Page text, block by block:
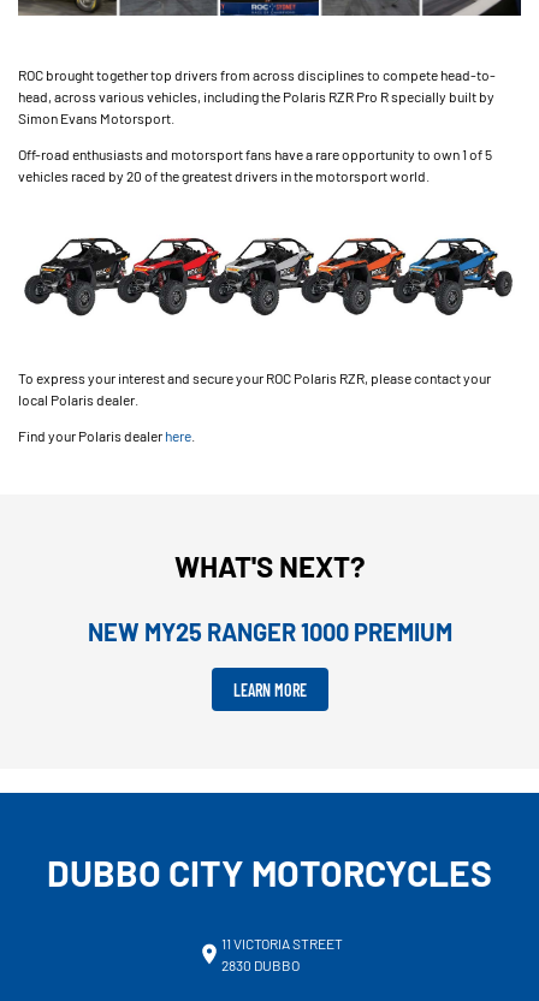
ROC brought together top drivers from across disciplines to compete head-to-
head, across various vehicles, including the Polaris RZR Pro R specially built by
Simon Evans Motorsport.
Off-road enthusiasts and motorsport fans have a rare opportunity to own 1 of 5
vehicles raced by 20 of the greatest drivers in the motorsport world.
To express your interest and secure your ROC Polaris RZR, please contact your
local Polaris dealer.
Find your Polaris dealer here
WHAT'S NEXT?
NEW MY25 RANGER 1000 PREMIUM
LEARN MORE
DUBBO CITY MOTORCYCLES
11 VICTORIA STREET
2830 DUBBO